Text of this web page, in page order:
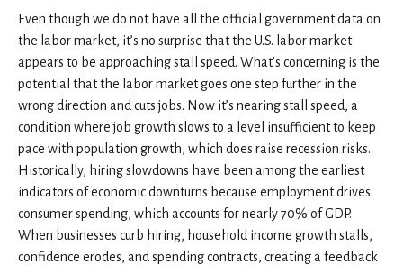
Even though we do not have all the official government data on
the labor market, it’s no surprise that the U.S. labor market
appears to be approaching stall speed. What’s concerning is the
potential that the labor market goes one step further in the
wrong direction and cuts jobs. Now it’s nearing stall speed, a
condition where job growth slows to a level insufficient to keep
pace with population growth, which does raise recession risks.
Historically, hiring slowdowns have been among the earliest
indicators of economic downturns because employment drives
consumer spending, which accounts for nearly 70% of GDP.
When businesses curb hiring, household income growth stalls,
confidence erodes, and spending contracts, creating a feedback